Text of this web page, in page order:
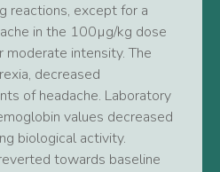
reactions, except for a
in the 100µg/kg dose
moderate intensity. The
decreased
of headache. Laboratory
values decreased
biological activity.
towards baseline